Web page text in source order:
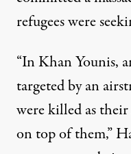
refugees were
“In Khan Younis,
targeted by an
were killed as
on top of them,”